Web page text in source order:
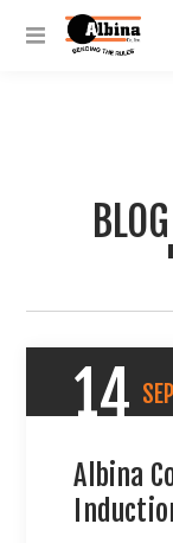
14 SEP
Albina